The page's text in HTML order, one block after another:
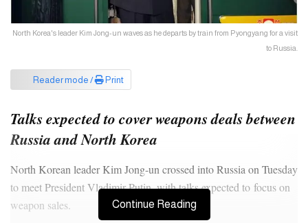
North Korea's leader Kim Jong-un waves as he departs by train from Pyongyang for a visit
to Russia.
Reader mode / Print
Talks expected to cover weapons deals between
Russia and North Korea
North Korean leader Kim Jong-un crossed into Russia on Tuesday
to meet President Vladimir Putin, with talks expected to focus on
weapon sales.
Continue Reading